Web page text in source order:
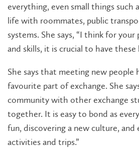
everything, even small things such
life with roommates, public
systems. She says, “I think for
and skills, it is crucial to have these
She says that meeting new people
favourite part of exchange. She
community with other exchange
together. It is easy to bond as
fun, discovering a new culture, and
activities and trips.”